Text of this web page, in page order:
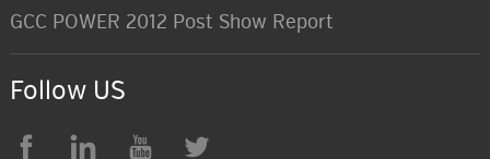
GCC POWER 2012 Post Show Report
Follow US